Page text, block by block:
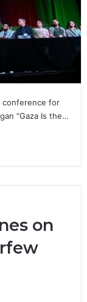
conference for
“Gaza Is the…
on